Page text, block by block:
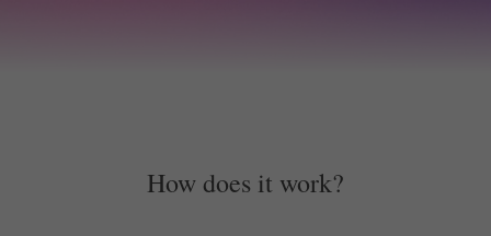
How does it work?